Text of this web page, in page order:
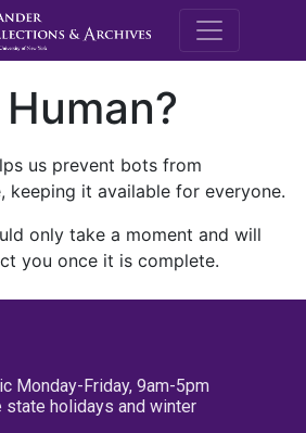
M.E.
us prevent bots from
keeping it available for everyone.
only take a moment and will
you once it is complete.
Monday-Friday, 9am-5pm
holidays and winter